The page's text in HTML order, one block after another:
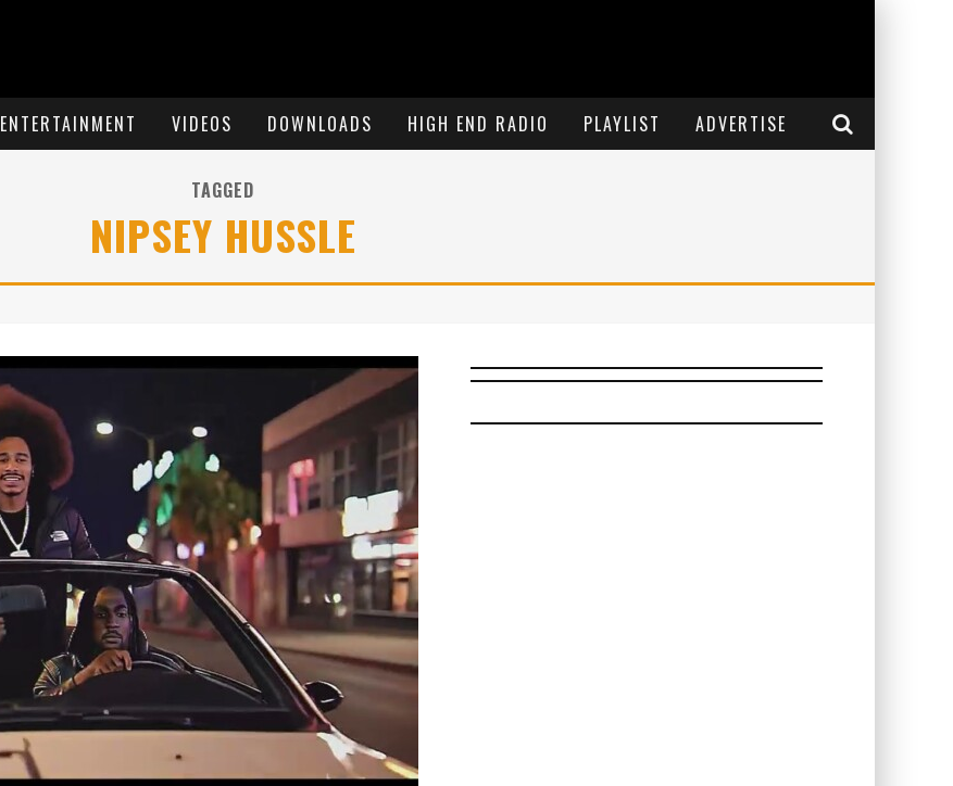
ENTERTAINMENT VIDEOS DOWNLOADS HIGH END RADIO PLAYLIST ADVERTISE
TAGGED
NIPSEY HUSSLE